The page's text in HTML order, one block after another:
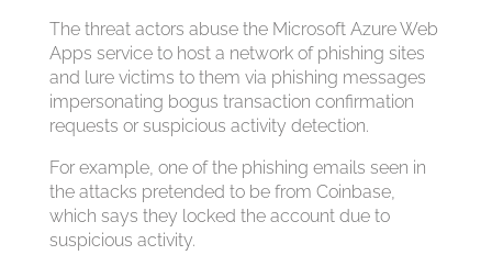
The threat actors abuse the Microsoft Azure Web
Apps service to host a network of phishing sites
and lure victims to them via phishing messages
impersonating bogus transaction confirmation
requests or suspicious activity detection.
For example, one of the phishing emails seen in
the attacks pretended to be from Coinbase,
which says they locked the account due to
suspicious activity.